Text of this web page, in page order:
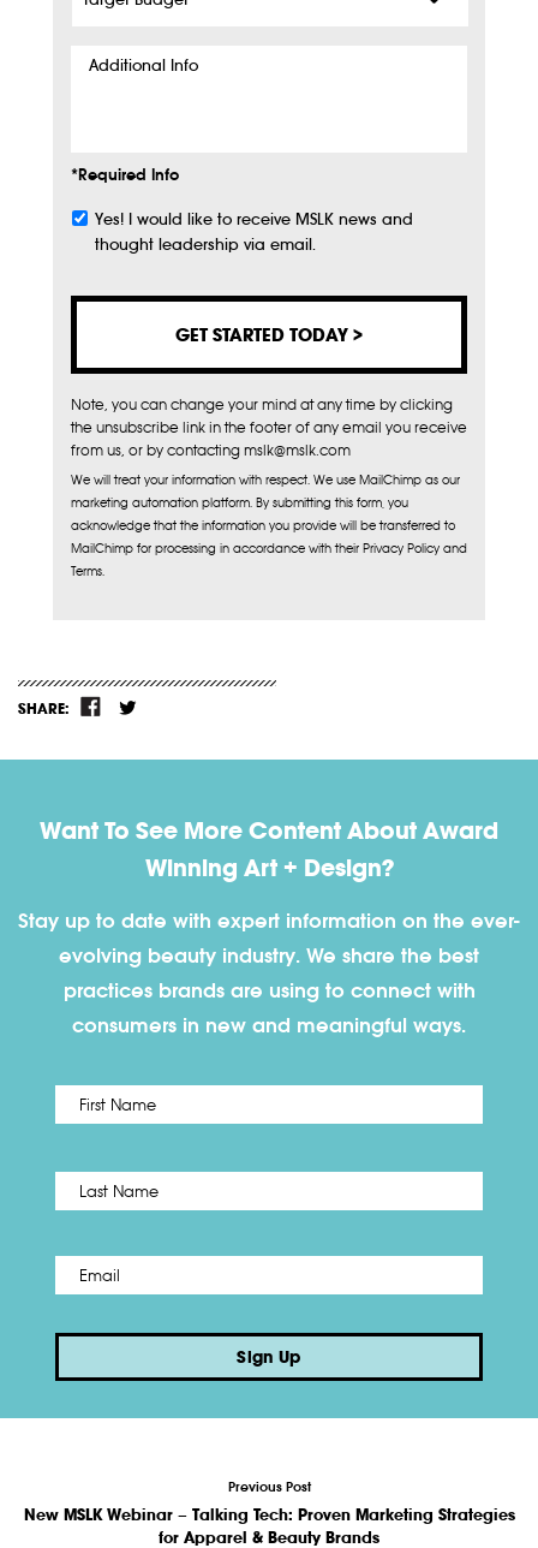
Additional
*Required Info
Subscribe
Yes! I would like to receive MSLK news and
thought leadership via email.
Note, you can change your mind at any time by clicking
the unsubscribe link in the footer of any email you receive
from us, or by contacting mslk@mslk.com
We will treat your information with respect. We use MailChimp as our
marketing automation platform. By submitting this form, you
acknowledge that the information you provide will be transferred to
MailChimp for processing in accordance with their Privacy Policy and
Terms.
SHARE:
Want To See More Content About Award
Winning Art + Design?
Stay up to date with expert information on the ever-
evolving beauty industry. We share the best
practices brands are using to connect with
consumers in new and meaningful ways.
Name *
Email *
Sign Up
Previous Post
New MSLK Webinar – Talking Tech: Proven Marketing Strategies
for Apparel & Beauty Brands